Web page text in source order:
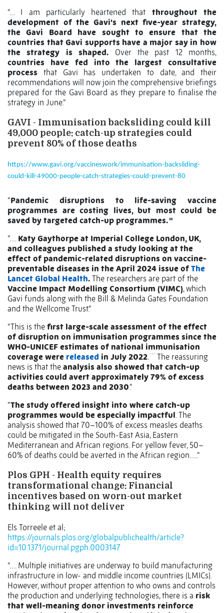
“… I am particularly heartened that throughout the
development of the Gavi's next five-year strategy,
the Gavi Board have sought to ensure that the
countries that Gavi supports have a major say in how
the strategy is shaped. Over the past 12 months,
countries have fed into the largest consultative
process that Gavi has undertaken to date, and their
recommendations will now join the comprehensive briefings
prepared for the Gavi Board as they prepare to finalise the
strategy in June.”
GAVI - Immunisation backsliding could kill
49,000 people: catch-up strategies could
prevent 80% of those deaths
https://www.gavi.org/vaccineswork/immunisation-backsliding-
could-kill-49000-people-catch-strategies-could-prevent-80
“Pandemic disruptions to life-saving vaccine
programmes are costing lives, but most could be
saved by targeted catch-up programmes. “
“…. Katy Gaythorpe at Imperial College London, UK,
and colleagues published a study looking at the
effect of pandemic-related disruptions on vaccine-
preventable diseases in the April 2024 issue of The
Lancet Global Health. The researchers are part of the
Vaccine Impact Modelling Consortium (VIMC), which
Gavi funds along with the Bill & Melinda Gates Foundation
and the Wellcome Trust.”
“This is the first large-scale assessment of the effect
of disruption on immunisation programmes since the
WHO-UNICEF estimates of national immunisation
coverage were released in July 2022.
…
The reassuring
news is that the analysis also showed that catch-up
activities could avert approximately 79% of excess
deaths between 2023 and 2030.”
“The study offered insight into where catch-up
programmes would be especially impactful. The
analysis showed that 70–100% of excess measles deaths
could be mitigated in the South-East Asia, Eastern
Mediterranean and African regions. For yellow fever, 50–
60% of deaths could be averted in the African region…..”
Plos GPH - Health equity requires
transformational change: Financial
incentives based on worn-out market
thinking will not deliver
Els Torreele et al;
https://journals.plos.org/globalpublichealth/article?
id=10.1371/journal.pgph.0003147
“…. Multiple initiatives are underway to build manufacturing
infrastructure in low- and middle income countries (LMICs).
However, without proper attention to who owns and controls
the production and underlying technologies, there is a risk
that well-meaning donor investments reinforce